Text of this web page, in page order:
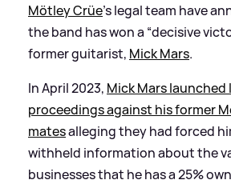
Mötley Crüe’s legal team have
the band has won a “decisive
former guitarist, Mick Mars.
In April 2023, Mick Mars launched
proceedings against his former
matesalleging they had forced
withheld information about the
businesses that he has a 25%